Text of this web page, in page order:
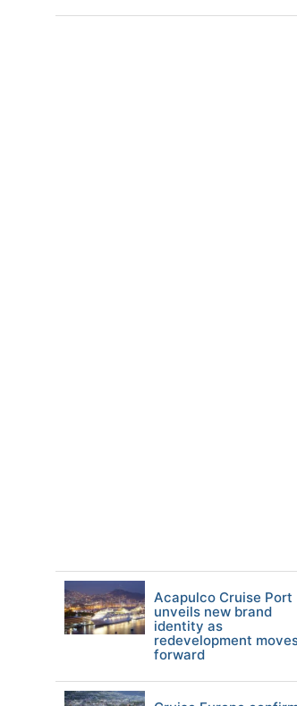
Acapulco Cruise Port
unveils new brand
identity as
redevelopment
forward